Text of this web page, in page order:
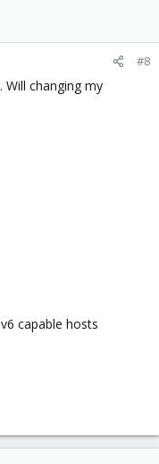
#8
Will changing my
capable hosts